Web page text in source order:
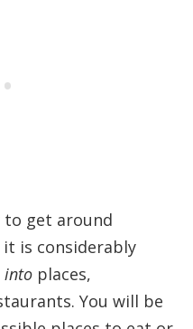
to get around
it is considerably
into places,
You will be